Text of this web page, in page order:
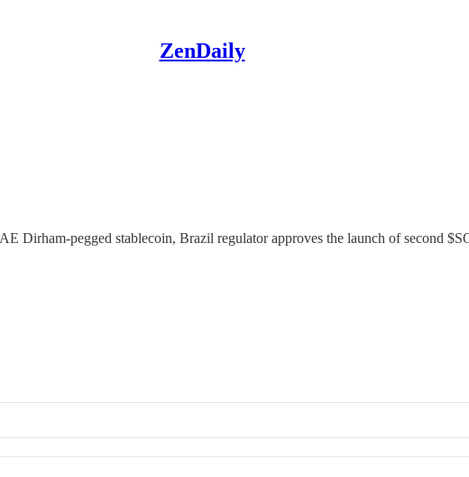
ZenDaily
Dirham-pegged stablecoin, Brazil regulator approves the launch of second